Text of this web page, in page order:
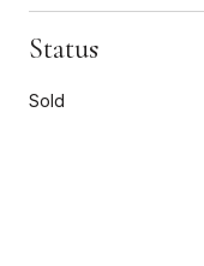
Status
Sold